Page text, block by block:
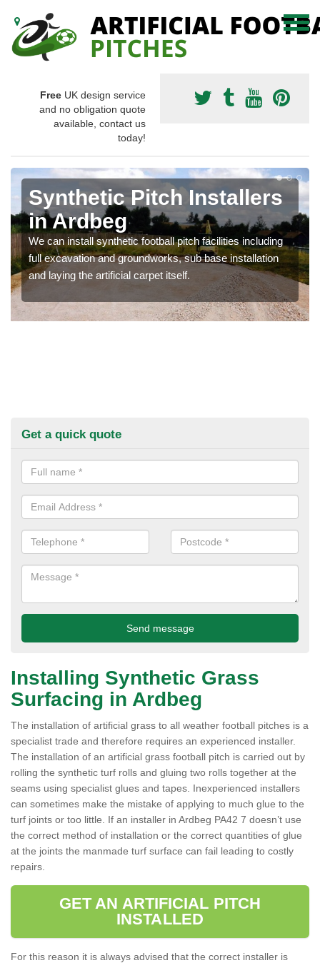
Free UK design service
and no obligation quote
available, contact us
today!
Synthetic Pitch Installers
in Ardbeg
We can install synthetic football pitch facilities including
full excavation and groundworks, sub base installation
and laying the artificial carpet itself.
Get a quick quote
Installing Synthetic Grass
Surfacing in Ardbeg
The installation of artificial grass to all weather football pitches is a
specialist trade and therefore requires an experienced installer.
The installation of an artificial grass football pitch is carried out by
rolling the synthetic turf rolls and gluing two rolls together at the
seams using specialist glues and tapes. Inexperienced installers
can sometimes make the mistake of applying to much glue to the
turf joints or too little. If an installer in Ardbeg PA42 7 doesn’t use
the correct method of installation or the correct quantities of glue
at the joints the manmade turf surface can fail leading to costly
repairs.
GET AN ARTIFICIAL PITCH
INSTALLED
For this reason it is always advised that the correct installer is